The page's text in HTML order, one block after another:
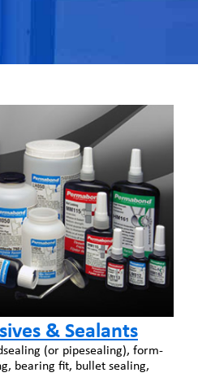
& Sealants
(or pipesealing), form-
bearing fit, bullet sealing,